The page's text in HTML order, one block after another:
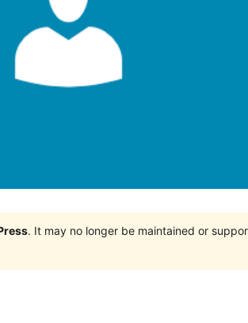
. It may no longer be maintained or